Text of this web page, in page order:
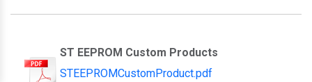
ST EEPROM Custom Products
STEEPROMCustomProduct.pdf